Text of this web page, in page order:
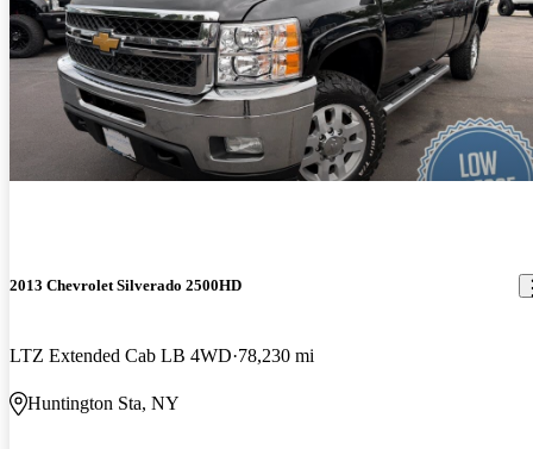
2013 Chevrolet Silverado 2500HD
LTZ Extended Cab LB 4WD 78,230 mi
Huntington Sta, NY